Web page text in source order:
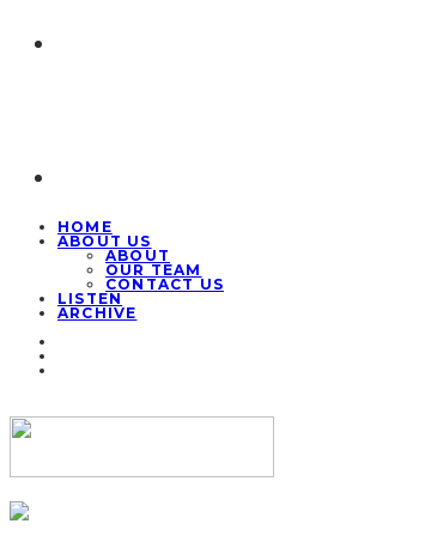
HOME
ABOUT US
ABOUT
OUR TEAM
CONTACT US
LISTEN
ARCHIVE